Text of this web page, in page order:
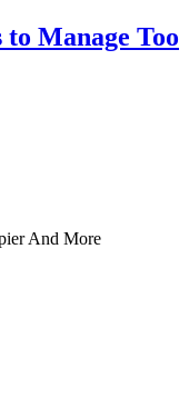
Manage Too
And More